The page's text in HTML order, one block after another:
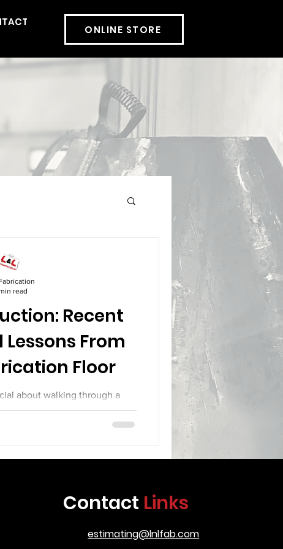
ONLINE STORE
Recent
From
Floor
about walking through a
Steel sparks fly from cutting
their hoods on complex joint
a look at several recent
read
Contact Links
estimating@lnlfab.com